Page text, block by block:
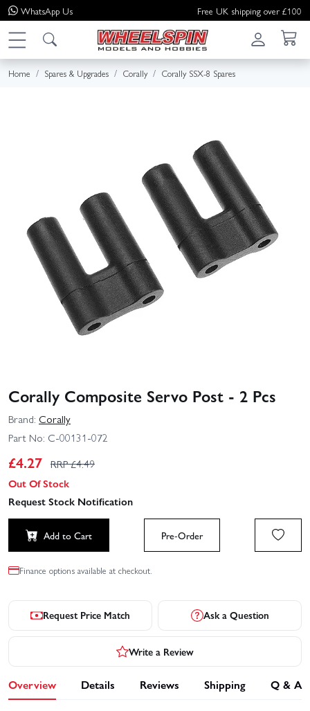
WhatsApp Us Free UK shipping over £100
Home Spares & Upgrades Corally Corally SSX-8 Spares
Corally Composite Servo Post - 2 Pcs
Brand: Corally
Part No: C-00131-072
£4.27 RRP £4.49
Out Of Stock
Request Stock Notification
Add to Cart Pre-Order
Finance options available at checkout.
Request Price Match Ask a Question
Write a Review
Overview Details Reviews Shipping Q & A